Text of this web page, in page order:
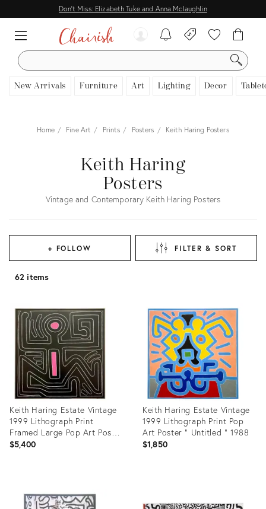
Don't Miss: Elizabeth Tuke and Anna Mclaughlin
SEARCH
New Arrivals Furniture Art Lighting Decor
Home Fine Art Prints Posters Keith Haring Posters
Keith Haring
Posters
Vintage and Contemporary Keith Haring Posters
+ FOLLOW FILTER & SORT
62 items
Keith Haring Estate Vintage
1999 Lithograph Print
Framed Large Pop Art Poster
" Untitled #8 " 1988
$5,400
35226092
Keith Haring Estate Vintage
1999 Lithograph Print Pop
Art Poster " Untitled " 1988
$1,850
7722390